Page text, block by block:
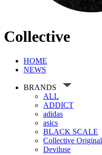
Collective
HOME
NEWS
BRANDS
ALL
ADDICT
adidas
asics
BLACK SCALE
Collective Original
Deviluse